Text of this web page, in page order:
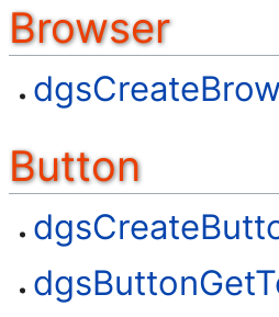
Browser
Button